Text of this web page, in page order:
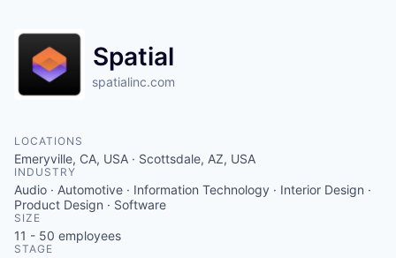
Spatial
spatialinc.com
LOCATIONS
Emeryville, CA, USA · Scottsdale, AZ, USA
INDUSTRY
Audio · Automotive · Information Technology · Interior Design ·
Product Design · Software
SIZE
11 - 50 employees
STAGE